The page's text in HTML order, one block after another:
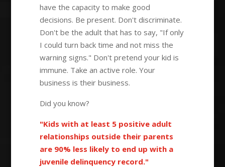
have the capacity to make good
decisions. Be present. Don't discriminate.
Don't be the adult that has to say, "If only
I could turn back time and not miss the
warning signs." Don't pretend your kid is
immune. Take an active role. Your
business is their business.
Did you know?
"Kids with at least 5 positive adult
relationships outside their parents
are 90% less likely to end up with a
juvenile delinquency record."